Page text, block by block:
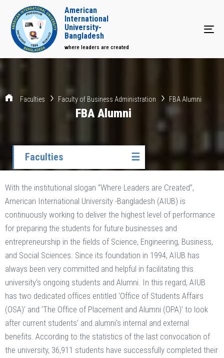
American
International
University-
Bangladesh
where leaders are created
Faculties Faculty of Business Administration FBA Alumni
FBA Alumni
Faculties ☰
With the institutional slogan “Where Leaders are Created”,
American International University -Bangladesh (AIUB) is
continuously working to deliver the highest level of performance
for preparing the students for future businesses and
entrepreneurship in the fields of Science, Engineering, Business,
and Social Sciences. Since its foundation in 1994, AIUB has
always been very committed and helpful in facilitating this
university's ongoing students and Alumni. In this regard, AIUB
has two dedicated offices entitled ‘Office of Students Affairs
(OSA)’ and ‘The Office of Placement and Alumni (OPA)’ to look
after current students' and alumni's internal and external
benefits. According to the statistics of the last convocation of
the university, 36,911 students have successfully completed their